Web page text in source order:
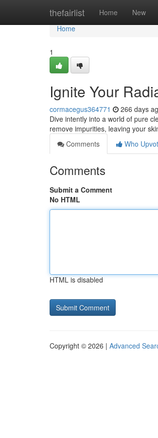
thefairlist Home New
Home
Home
1
Ignite Your
cormacegus364771 266 days
Dive intently into a world of pure
remove impurities, leaving your
Comments
Who
Comments
Submit a Comment
No HTML
HTML is disabled
Copyright © 2026 | Advanced